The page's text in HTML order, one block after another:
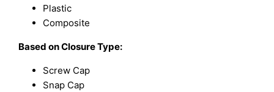
Plastic
Composite
Based onClosure Type:
Screw Cap
Snap Cap